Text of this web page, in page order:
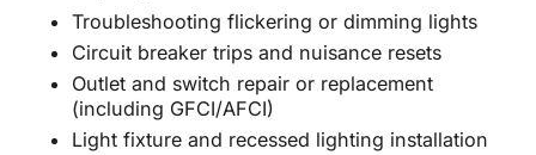
Troubleshooting flickering or dimming lights
Circuit breaker trips and nuisance resets
Outlet and switch repair or replacement
(including GFCI/AFCI)
Light fixture and recessed lighting installation